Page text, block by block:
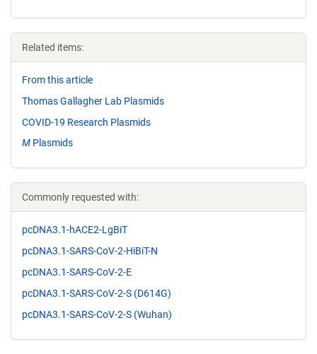
Related items:
From this article
Thomas Gallagher Lab Plasmids
COVID-19 Research Plasmids
M Plasmids
Commonly requested with:
pcDNA3.1-hACE2-LgBiT
pcDNA3.1-SARS-CoV-2-HiBiT-N
pcDNA3.1-SARS-CoV-2-E
pcDNA3.1-SARS-CoV-2-S (D614G)
pcDNA3.1-SARS-CoV-2-S (Wuhan)